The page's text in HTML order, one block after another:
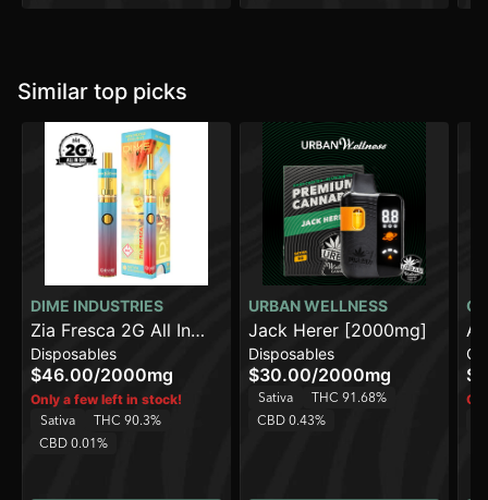
Similar top picks
DIME INDUSTRIES
Zia Fresca 2G All In
One Device
Disposables
$46.00/2000mg
Only a few left in stock!
Sativa
THC 90.3%
CBD 0.01%
URBAN WELLNESS
Jack Herer [2000mg]
Disposables
$30.00/2000mg
Sativa
THC 91.68%
CBD 0.43%